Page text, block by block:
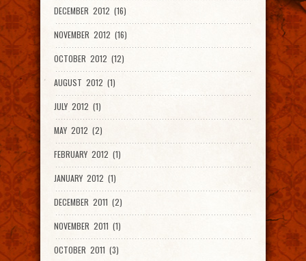
DECEMBER 2012 (16)
NOVEMBER 2012 (16)
OCTOBER 2012 (12)
AUGUST 2012 (1)
JULY 2012 (1)
MAY 2012 (2)
FEBRUARY 2012 (1)
JANUARY 2012 (1)
DECEMBER 2011 (2)
NOVEMBER 2011 (1)
OCTOBER 2011 (3)